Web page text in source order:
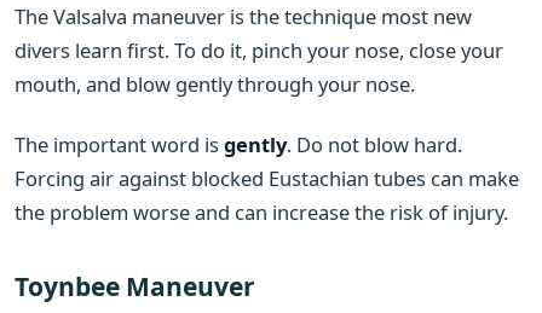
The Valsalva maneuver is the technique most new
divers learn first. To do it, pinch your nose, close your
mouth, and blow gently through your nose.
The important word isgently. Do not blow hard.
Forcing air against blocked Eustachian tubes can make
the problem worse and can increase the risk of injury.
Toynbee Maneuver